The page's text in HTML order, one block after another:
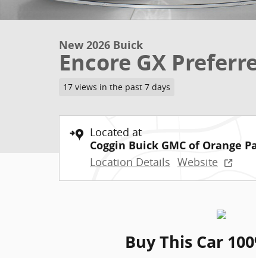
New 2026 Buick
Encore GX
17 views in the past 7 days
Located at
Coggin Buick GMC of Orange
Location Details Website
Buy This Car